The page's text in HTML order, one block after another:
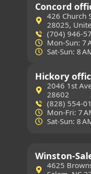
Concord
426 Church
28025,
(704) 946-
Mon-Sun: 7
Sat-Sun: 8
Hickory
2046 1st
28602
(828) 554-
Mon-Fri: 7
Sat-Sun: 8
Winston-
4625